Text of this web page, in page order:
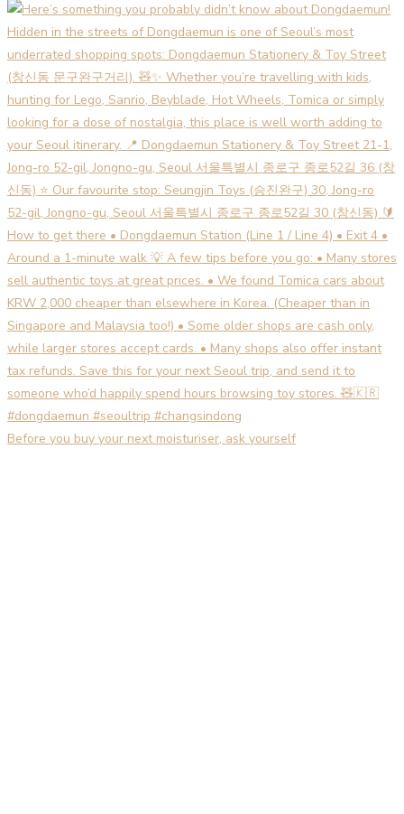
Before you buy your next moisturiser, ask yourself